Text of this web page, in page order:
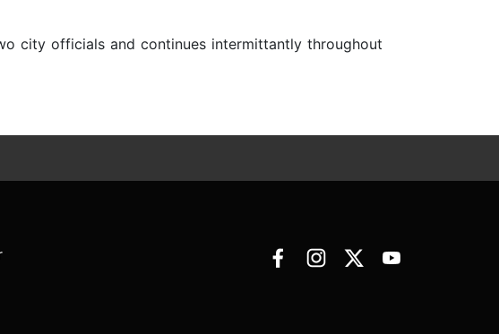
city officials and continues intermittantly throughout